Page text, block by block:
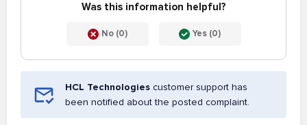
Was this information helpful?
No (0) Yes (0)
HCL Technologies customer support has
been notified about the posted complaint.